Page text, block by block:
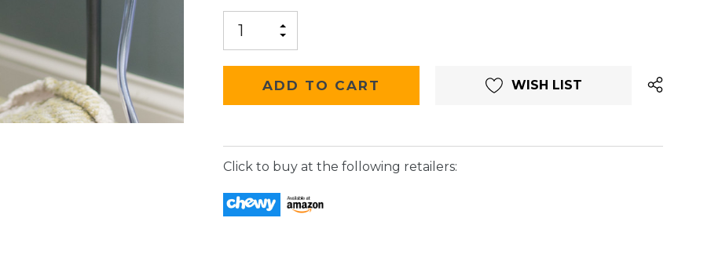
Stock:
QUANTITY
OF
UNDEFINED
INCREASE
UNDEFINED
WISH LIST
Click to buy at the following retailers: